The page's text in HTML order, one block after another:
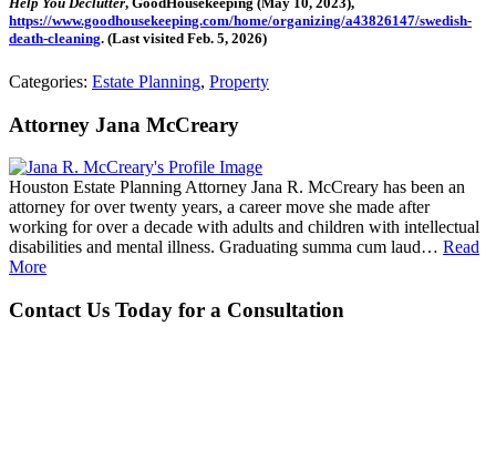
https://www.goodhousekeeping.com/home/organizing/a43826147/swedish-
death-cleaning. (Last visited Feb. 5, 2026)
Categories: Estate Planning, Property
Attorney Jana McCreary
Houston Estate Planning Attorney Jana R. McCreary has been an
attorney for over twenty years, a career move she made after
working for over a decade with adults and children with intellectual
disabilities and mental illness. Graduating summa cum laud… Read
More
Contact Us Today for a Consultation